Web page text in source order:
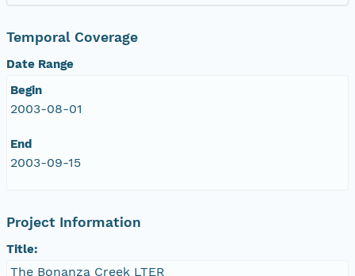
Temporal Coverage
Date Range
Begin
2003-08-01
End
2003-09-15
Project Information
Title:
The Bonanza Creek LTER